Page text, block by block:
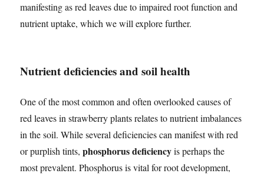
manifesting as red leaves due to impaired root function and
nutrient uptake, which we will explore further.
Nutrient deficiencies and soil health
One of the most common and often overlooked causes of
red leaves in strawberry plants relates to nutrient imbalances
in the soil. While several deficiencies can manifest with red
or purplish tints,phosphorus deficiencyis perhaps the
most prevalent. Phosphorus is vital for root development,